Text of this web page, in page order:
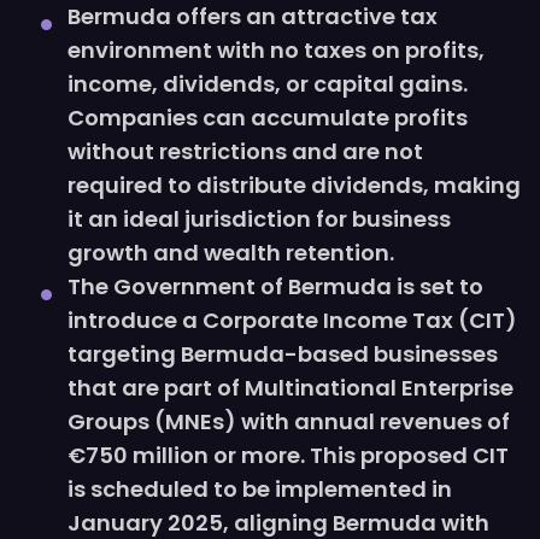
Bermuda offers an attractive tax
environment with no taxes on profits,
income, dividends, or capital gains.
Companies can accumulate profits
without restrictions and are not
required to distribute dividends, making
it an ideal jurisdiction for business
growth and wealth retention.
The Government of Bermuda is set to
introduce a Corporate Income Tax (CIT)
targeting Bermuda-based businesses
that are part of Multinational Enterprise
Groups (MNEs) with annual revenues of
€750 million or more. This proposed CIT
is scheduled to be implemented in
January 2025, aligning Bermuda with